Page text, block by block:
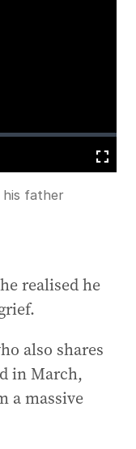
Fullscreen
his father
realised he
also shares
in March,
a massive